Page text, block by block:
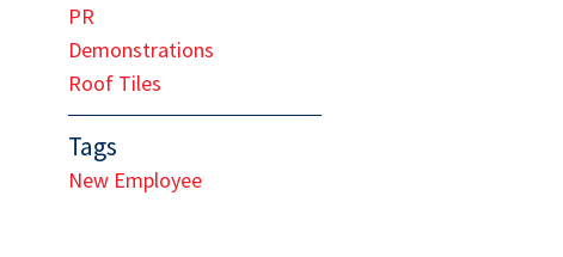
PR
Demonstrations
Roof Tiles
Tags
New Employee